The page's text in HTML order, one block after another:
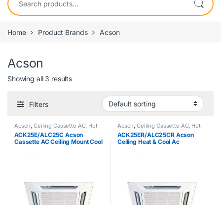
Home Product Brands Acson
Acson
Showing all 3 results
Filters
Acson,Ceiling Cassette AC, Hot
Clearance Sale
ACK25E/ALC25C Acson
Cassette AC Ceiling Mount Cool
Acson,Ceiling Cassette AC, Hot
Clearance Sale
ACK25ER/ALC25CR Acson
Ceiling Heat & Cool Ac